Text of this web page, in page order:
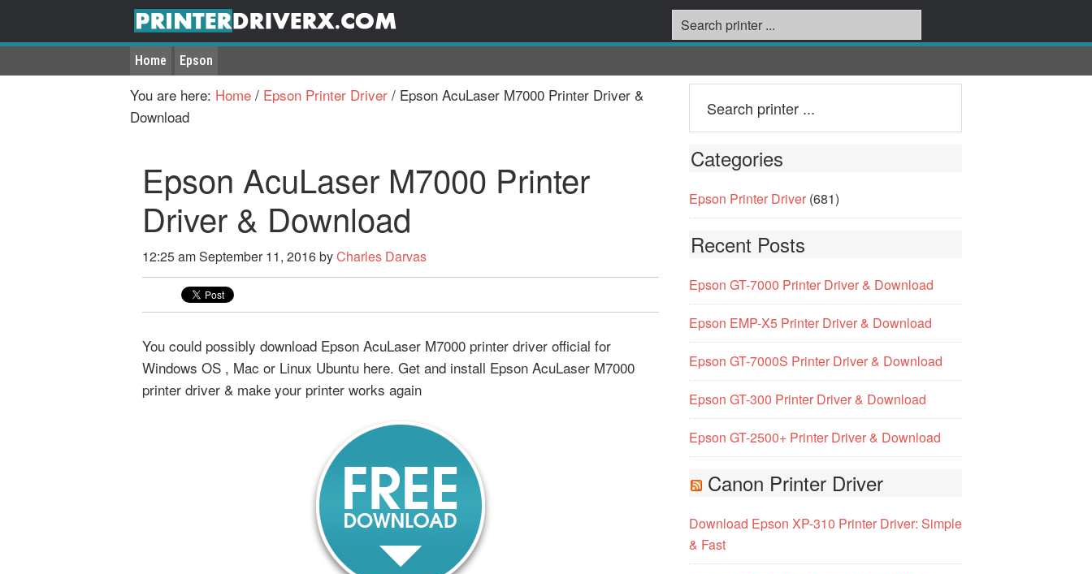
Home Epson
You are here: Home / Epson Printer Driver / Epson AcuLaser M7000 Printer Driver &
Download
Epson AcuLaser M7000 Printer
Driver & Download
12:25 amSeptember 11, 2016byCharles Darvas
You could possibly download Epson AcuLaser M7000 printer driver official for
Windows OS , Mac or Linux Ubuntu here. Get and install Epson AcuLaser M7000
printer driver & make your printer works again
Categories
Epson Printer Driver (681)
Recent Posts
Epson GT-7000 Printer Driver & Download
Epson EMP-X5 Printer Driver & Download
Epson GT-7000S Printer Driver & Download
Epson GT-300 Printer Driver & Download
Epson GT-2500+ Printer Driver & Download
Canon Printer Driver
Download Epson XP-310 Printer Driver: Simple
& Fast